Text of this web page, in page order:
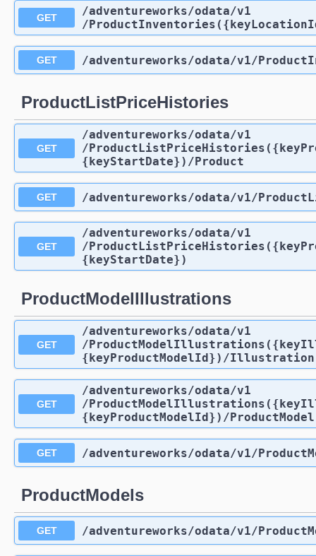
GET /adventureworks/odata/v1
/
GET /adventureworks/odata/v1/
ProductListPriceHistories
GET
/adventureworks/odata/v1
/
{keyStartDate}) /Product
GET /adventureworks/odata/v1/
GET
/adventureworks/odata/v1
/
{keyStartDate})
ProductModelIllustrations
GET
/adventureworks/odata/v1
/
{keyProductModelId}) /Illustration
GET
/adventureworks/odata/v1
/
{keyProductModelId}) /ProductModel
GET /adventureworks/odata/v1/
ProductModels
GET /adventureworks/odata/v1/